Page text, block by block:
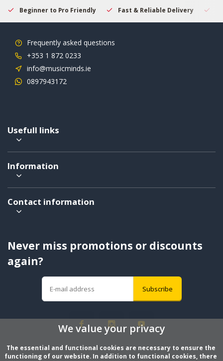
Beginner to Pro Friendly Fast & Reliable Delivery
Frequently asked questions
+353 1 872 0233
info@musicminds.ie
0897943172
Usefull links
Information
Contact information
Never miss promotions or discounts
again?
Subscribe
We value your privacy
The essential and functional cookies are necessary to ensure the
functioning of our website. In addition to functional cookies, there